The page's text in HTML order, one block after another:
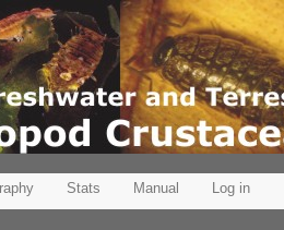
Stats Manual Log in